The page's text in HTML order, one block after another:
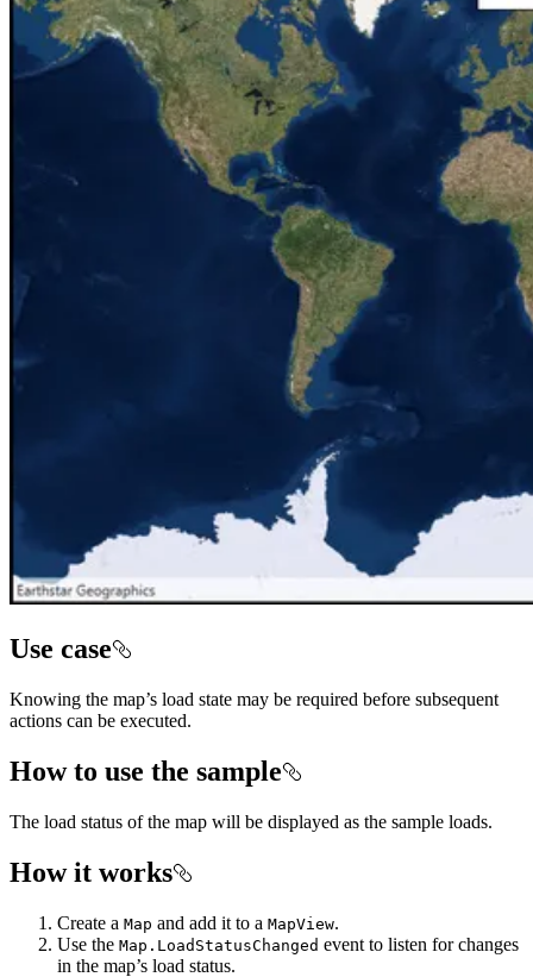
Use case
Knowing the map’s load state may be required before subsequent
actions can be executed.
How to use the sample
The load status of the map will be displayed as the sample loads.
How it works
Create a Map and add it to a MapView.
Use the Map.LoadStatusChanged event to listen for changes
in the map’s load status.